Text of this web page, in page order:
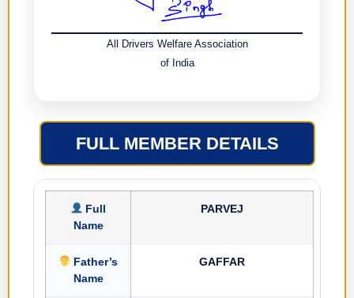
All Drivers Welfare Association
of India
FULL MEMBER DETAILS
Full
Name
PARVEJ
Father’s
Name
GAFFAR